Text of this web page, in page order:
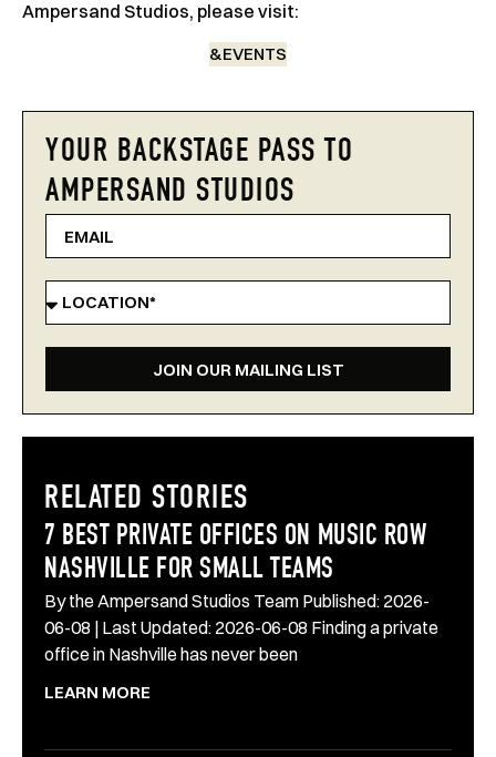
Ampersand Studios, please visit:
&EVENTS
YOUR BACKSTAGE PASS TO
AMPERSAND STUDIOS
JOIN OUR MAILING LIST
RELATED STORIES
7 BEST PRIVATE OFFICES ON MUSIC ROW
NASHVILLE FOR SMALL TEAMS
By the Ampersand Studios Team Published: 2026-
06-08 | Last Updated: 2026-06-08 Finding a private
office in Nashville has never been
LEARN MORE